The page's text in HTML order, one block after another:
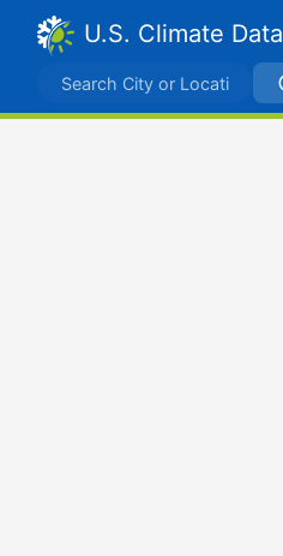
U.S. Climate Data